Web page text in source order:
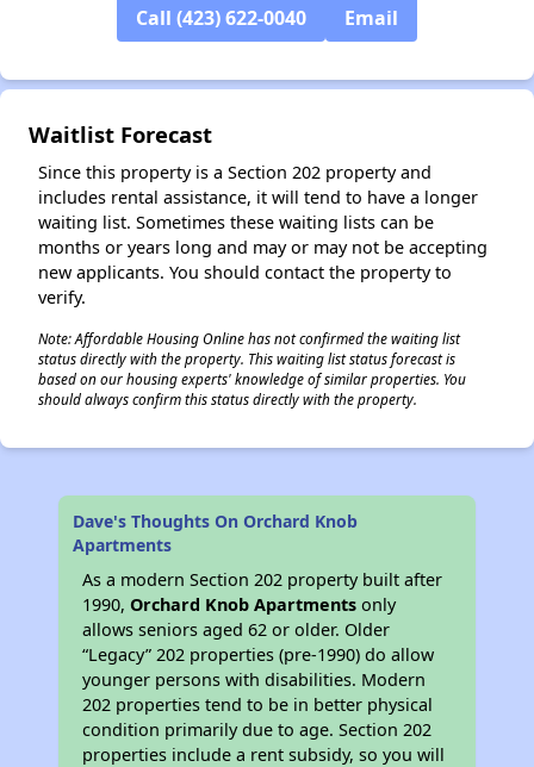
Call (423) 622-0040 Email
Waitlist Forecast
Since this property is a Section 202 property and
includes rental assistance, it will tend to have a longer
waiting list. Sometimes these waiting lists can be
months or years long and may or may not be accepting
new applicants. You should contact the property to
verify.
Note: Affordable Housing Online has not confirmed the waiting list
status directly with the property. This waiting list status forecast is
based on our housing experts' knowledge of similar properties. You
should always confirm this status directly with the property.
Dave's Thoughts On Orchard Knob
Apartments
As a modern Section 202 property built after
1990,Orchard Knob Apartments only
allows seniors aged 62 or older. Older
“Legacy” 202 properties (pre-1990) do allow
younger persons with disabilities. Modern
202 properties tend to be in better physical
condition primarily due to age. Section 202
properties include a rent subsidy, so you will